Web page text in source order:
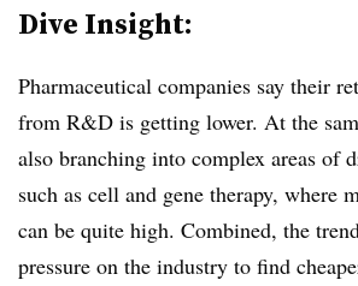
Dive Insight:
Pharmaceutical companies say their
from R&D is getting lower. At the
also branching into complex areas of
such as cell and gene therapy, where
can be quite high. Combined, the
pressure on the industry to find